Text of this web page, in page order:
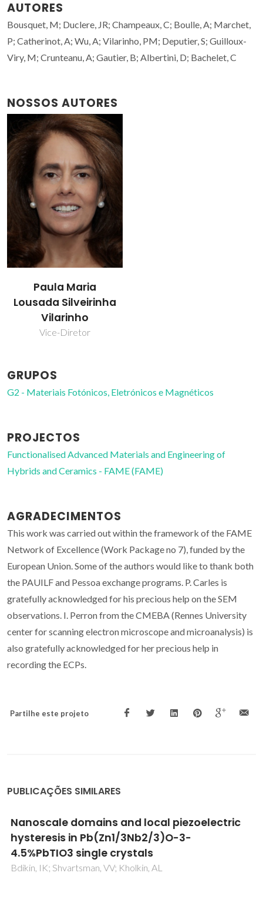
AUTORES
Bousquet, M; Duclere, JR; Champeaux, C; Boulle, A; Marchet,
P; Catherinot, A; Wu, A; Vilarinho, PM; Deputier, S; Guilloux-
Viry, M; Crunteanu, A; Gautier, B; Albertini, D; Bachelet, C
NOSSOS AUTORES
Paula Maria
Lousada Silveirinha
Vilarinho
Vice-Diretor
GRUPOS
G2 - Materiais Fotónicos, Eletrónicos e Magnéticos
PROJECTOS
Functionalised Advanced Materials and Engineering of
Hybrids and Ceramics - FAME (FAME)
AGRADECIMENTOS
This work was carried out within the framework of the FAME
Network of Excellence (Work Package no 7), funded by the
European Union. Some of the authors would like to thank both
the PAUILF and Pessoa exchange programs. P. Carles is
gratefully acknowledged for his precious help on the SEM
observations. I. Perron from the CMEBA (Rennes University
center for scanning electron microscope and microanalysis) is
also gratefully acknowledged for her precious help in
recording the ECPs.
Partilhe este projeto
PUBLICAÇÕES SIMILARES
Nanoscale domains and local piezoelectric
hysteresis in Pb(Zn1/3Nb2/3)O-3-
4.5%PbTIO3 single crystals
Bdikin, IK; Shvartsman, VV; Kholkin, AL